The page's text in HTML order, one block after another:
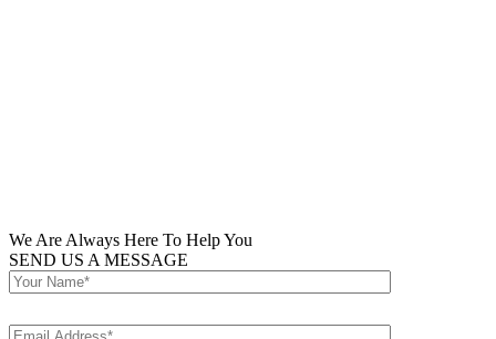
We Are Always Here To Help You
SEND US A MESSAGE